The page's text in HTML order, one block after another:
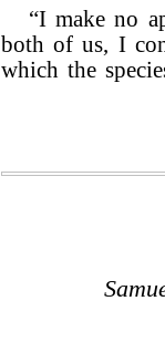
“I make no
both of us, I
which the